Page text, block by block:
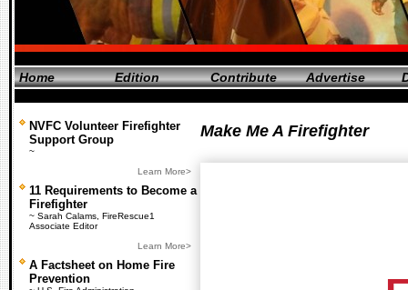
Home Edition Contribute Advertise
NVFC Volunteer Firefighter
Support Group
~
Learn More>
11 Requirements to Become a
Firefighter
~ Sarah Calams, FireRescue1
Associate Editor
Learn More>
A Factsheet on Home Fire
Prevention
Make Me A Firefighter